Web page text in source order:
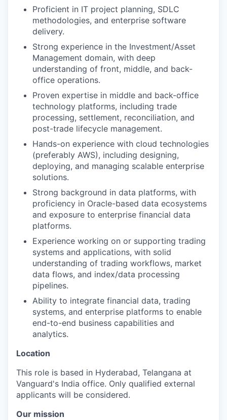
Proficient in IT project planning, SDLC
methodologies, and enterprise software
delivery.
Strong experience in the Investment/Asset
Management domain, with deep
understanding of front, middle, and back-
office operations.
Proven expertise in middle and back-office
technology platforms, including trade
processing, settlement, reconciliation, and
post-trade lifecycle management.
Hands-on experience with cloud technologies
(preferably AWS), including designing,
deploying, and managing scalable enterprise
solutions.
Strong background in data platforms, with
proficiency in Oracle-based data ecosystems
and exposure to enterprise financial data
platforms.
Experience working on or supporting trading
systems and applications, with solid
understanding of trading workflows, market
data flows, and index/data processing
pipelines.
Ability to integrate financial data, trading
systems, and enterprise platforms to enable
end-to-end business capabilities and
analytics.
Location
This role is based in Hyderabad, Telangana at
Vanguard's India office. Only qualified external
applicants will be considered.
Our mission